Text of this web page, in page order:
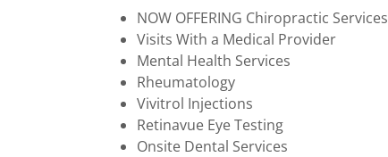
NOW OFFERING Chiropractic Services
Visits With a Medical Provider
Mental Health Services
Rheumatology
Vivitrol Injections
Retinavue Eye Testing
Onsite Dental Services